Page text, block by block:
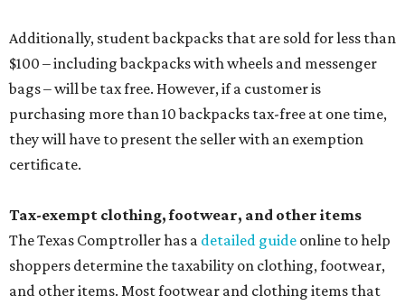
Additionally, student backpacks that are sold for less than
$100 – including backpacks with wheels and messenger
bags – will be tax free. However, if a customer is
purchasing more than 10 backpacks tax-free at one time,
they will have to present the seller with an exemption
certificate.
Tax-exempt clothing, footwear, and other items
The Texas Comptroller has a detailed guide online to help
shoppers determine the taxability on clothing, footwear,
and other items. Most footwear and clothing items that